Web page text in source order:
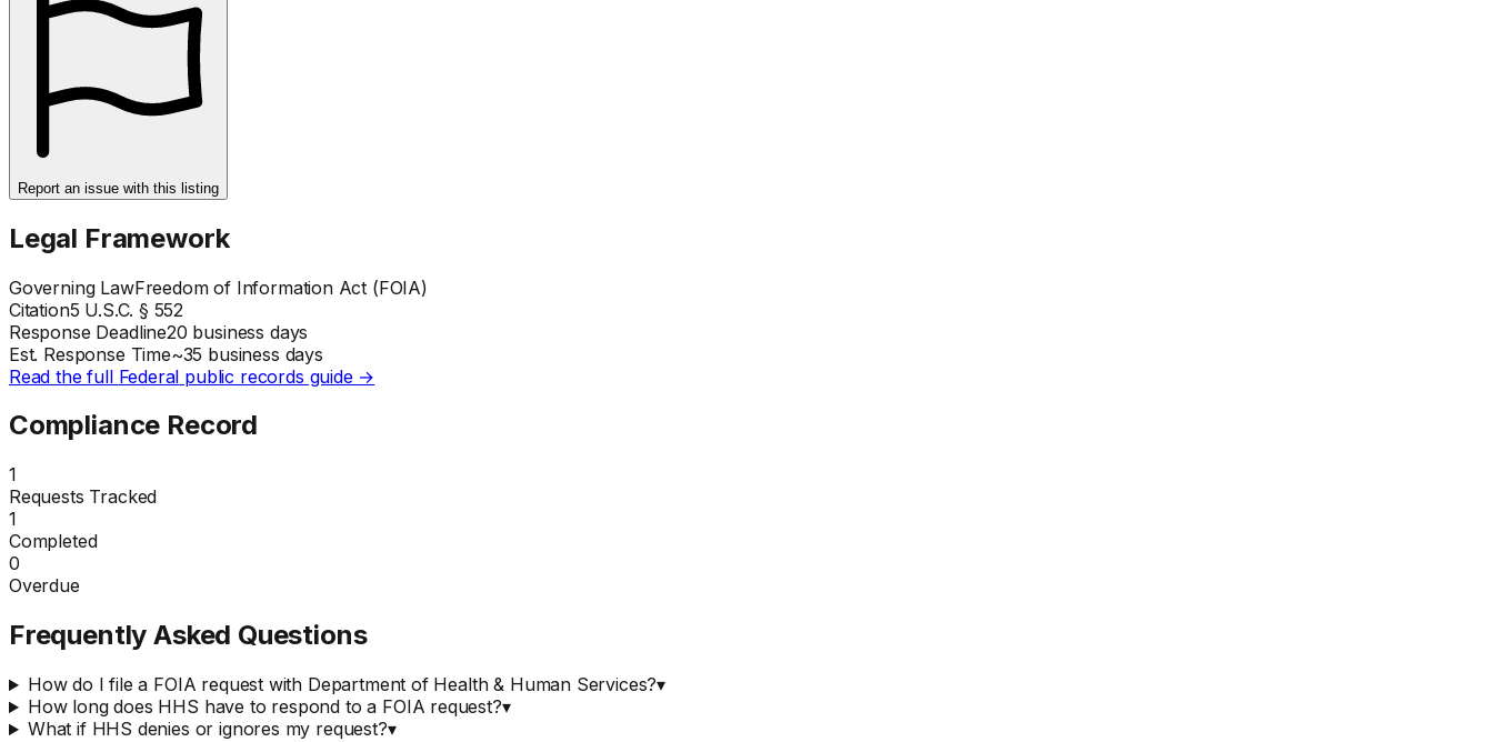
Report an issue with this listing
Legal Framework
Governing LawFreedom of Information Act (FOIA)
Citation5 U.S.C. § 552
Response Deadline20 business days
Est. Response Time~35 business days
Read the full Federal public records guide →
Compliance Record
1
Requests Tracked
1
Completed
0
Overdue
Frequently Asked Questions
How do I file a FOIA request with Department of Health & Human Services?▾
How long does HHS have to respond to a FOIA request?▾
What if HHS denies or ignores my request?▾